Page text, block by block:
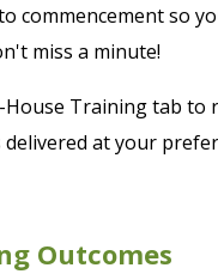
commencement so
miss a minute!
House Training tab to
at your
Outcomes